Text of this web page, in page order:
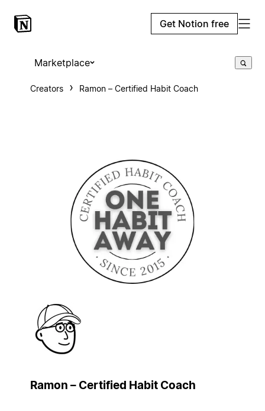
Get Notion free
Marketplace
Creators Ramon – Certified Habit Coach
Ramon – Certified Habit Coach